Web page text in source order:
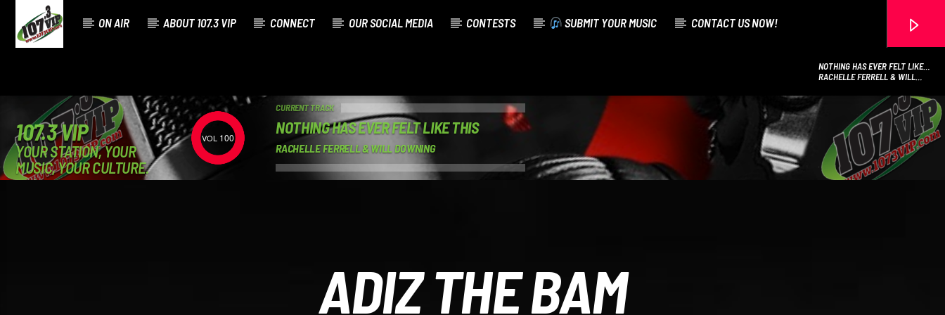
ON AIR ABOUT 107.3 VIP CONNECT OUR SOCIAL MEDIA CONTESTS SUBMIT YOUR MUSIC CONTACT US NOW!
NOTHING HAS EVER FELT LIKE
THIS
RACHELLE FERRELL & WILL
107.3 VIP
YOUR STATION, YOUR
MUSIC, YOUR CULTURE.
100
CURRENT TRACK
NOTHING HAS EVER FELT LIKE THIS
RACHELLE FERRELL & WILL DOWNING
ADIZ THE BAM